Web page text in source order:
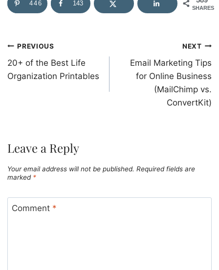
SHARES
446 143
Post
navigation
PREVIOUS
20+ of the Best Life
Organization Printables
NEXT
Email Marketing Tips
for Online Business
(MailChimp vs.
ConvertKit)
Leave a Reply
Your email address will not be published. Required fields are
marked *
Comment *